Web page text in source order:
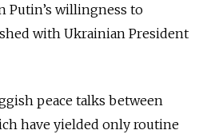
Putin’s willingness to
with Ukrainian President
peace talks between
have yielded only routine